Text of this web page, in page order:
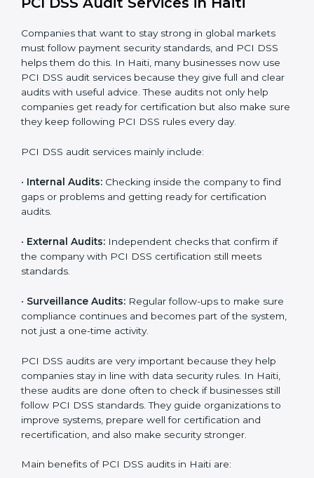
Employee Training:Making sure all personnel
standards and internalize them.
Monitoring and Evaluation:Ongoing control to
achieve the objectives and Haitils defined.
A clear Payment Security System.
Better results in fraud prevention and data
protection.
Regular checks and improvements in processes.
Moreover, with the implementation of PCI DSS, the
a culture of responsibility and continual improvement
within the company. Implementation makes PCI DSS
part of the company’s daily work and overall culture.
PCI DSS Audit Services in Haiti
Companies that want to stay strong in global markets
helps them do this. In Haiti, many businesses now use
PCI DSS audit services because they give full and
clear audits with useful advice. These audits not only
make sure they keep following PCI DSS rules every
day.
PCI DSS audit services mainly include:
•Internal Audits: Checking inside the company to find
audits.